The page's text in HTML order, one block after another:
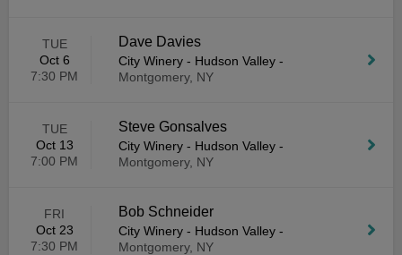
TUE
Oct 6
7:30 PM
Dave Davies
City Winery - Hudson Valley -
Montgomery, NY
TUE
Oct 13
7:00 PM
Steve Gonsalves
City Winery - Hudson Valley -
Montgomery, NY
FRI
Oct 23
7:30 PM
Bob Schneider
City Winery - Hudson Valley -
Montgomery, NY